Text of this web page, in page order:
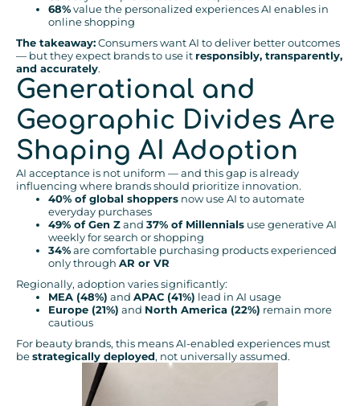
68%value the personalized experiences AI enables in
online shopping
The takeaway:Consumers want AI to deliver better outcomes
— but they expect brands to use it responsibly, transparently,
and accurately.
Generational and
Geographic Divides Are
Shaping AI Adoption
AI acceptance is not uniform — and this gap is already
influencing where brands should prioritize innovation.
40% of global shoppers now use AI to automate
everyday purchases
49% of Gen Zand 37% of Millennials use generative AI
weekly for search or shopping
34%are comfortable purchasing products experienced
only through AR or VR
Regionally, adoption varies significantly:
MEA (48%) and APAC (41%) lead in AI usage
Europe (21%) and North America (22%) remain more
cautious
For beauty brands, this means AI-enabled experiences must
bestrategically deployed, not universally assumed.